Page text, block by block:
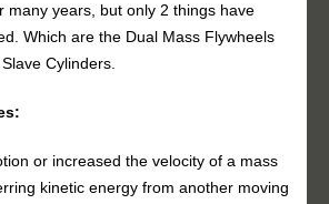
many years, but only 2 things have
Which are the Dual Mass Flywheels
Cylinders.
or increased the velocity of a mass
kinetic energy from another moving